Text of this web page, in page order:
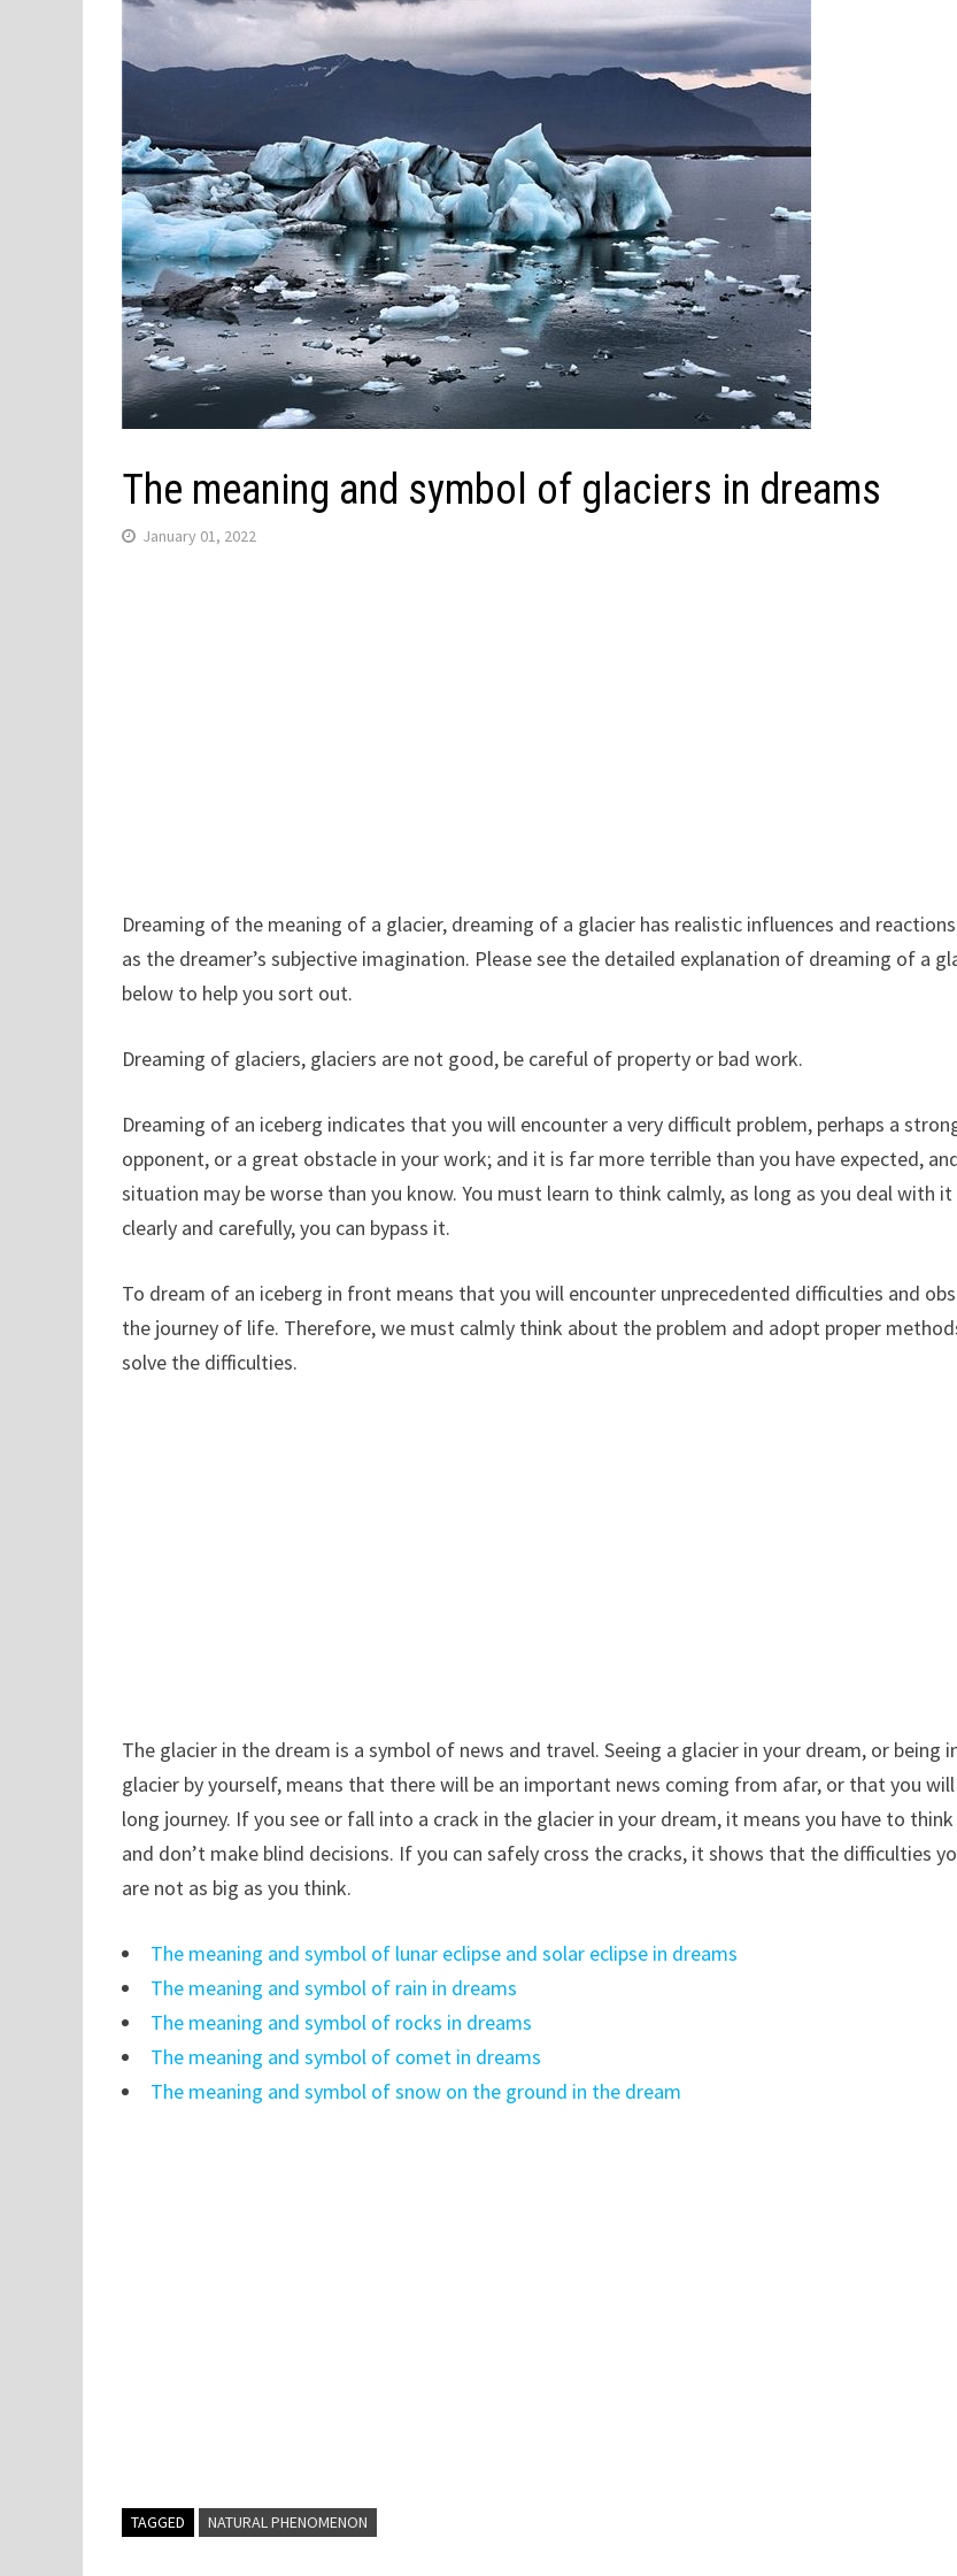
The meaning and symbol of glaciers in dreams
January 01, 2022
Dreaming of the meaning of a glacier, dreaming of a glacier has realistic influences and
as the dreamer’s subjective imagination. Please see the detailed explanation of dreaming of a
below to help you sort out.
Dreaming of glaciers, glaciers are not good, be careful of property or bad work.
Dreaming of an iceberg indicates that you will encounter a very difficult problem, perhaps a
opponent, or a great obstacle in your work; and it is far more terrible than you have expected,
situation may be worse than you know. You must learn to think calmly, as long as you deal with
clearly and carefully, you can bypass it.
To dream of an iceberg in front means that you will encounter unprecedented difficulties and
the journey of life. Therefore, we must calmly think about the problem and adopt proper
solve the difficulties.
The glacier in the dream is a symbol of news and travel. Seeing a glacier in your dream, or being
glacier by yourself, means that there will be an important news coming from afar, or that you will
long journey. If you see or fall into a crack in the glacier in your dream, it means you have to
and don’t make blind decisions. If you can safely cross the cracks, it shows that the difficulties
are not as big as you think.
The meaning and symbol of lunar eclipse and solar eclipse in dreams
The meaning and symbol of rain in dreams
The meaning and symbol of rocks in dreams
The meaning and symbol of comet in dreams
The meaning and symbol of snow on the ground in the dream
TAGGED NATURAL PHENOMENON